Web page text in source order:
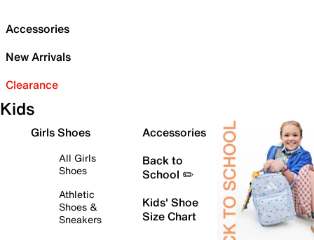
Accessories
New Arrivals
Clearance
Kids
Girls Shoes
All Girls
Shoes
Athletic
Shoes &
Sneakers
Accessories
Back to
School ✏️
Kids' Shoe
Size Chart